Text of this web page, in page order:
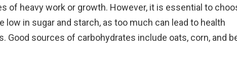
of heavy work or growth. However, it is essential to
low in sugar and starch, as too much can lead to health
Good sources of carbohydrates include oats, corn, and